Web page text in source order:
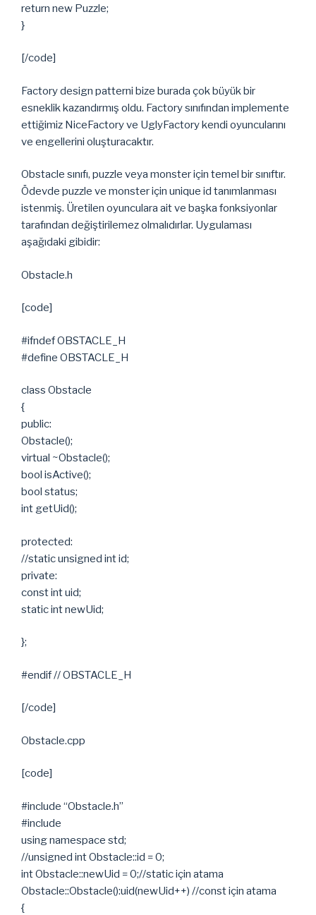
return new Puzzle;
}
[/code]
Factory design patterni bize burada çok büyük bir
esneklik kazandırmış oldu. Factory sınıfından implemente
ettiğimiz NiceFactory ve UglyFactory kendi oyuncularını
ve engellerini oluşturacaktır.
Obstacle sınıfı, puzzle veya monster için temel bir sınıftır.
Ödevde puzzle ve monster için unique id tanımlanması
istenmiş. Üretilen oyunculara ait ve başka fonksiyonlar
tarafından değiştirilemez olmalıdırlar. Uygulaması
aşağıdaki gibidir:
Obstacle.h
[code]
#ifndef OBSTACLE_H
#define OBSTACLE_H
class Obstacle
{
public:
Obstacle();
virtual ~Obstacle();
bool isActive();
bool status;
int getUid();
protected:
//static unsigned int id;
private:
const int uid;
static int newUid;
};
#endif // OBSTACLE_H
[/code]
Obstacle.cpp
[code]
#include “Obstacle.h”
#include
using namespace std;
//unsigned int Obstacle::id = 0;
int Obstacle::newUid = 0;//static için atama
Obstacle::Obstacle():uid(newUid++) //const için atama
{